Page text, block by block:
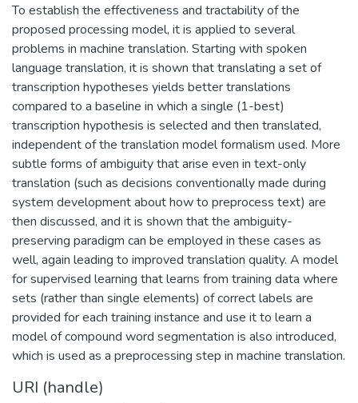
To establish the effectiveness and tractability of the
proposed processing model, it is applied to several
problems in machine translation. Starting with spoken
language translation, it is shown that translating a set of
transcription hypotheses yields better translations
compared to a baseline in which a single (1-best)
transcription hypothesis is selected and then translated,
independent of the translation model formalism used. More
subtle forms of ambiguity that arise even in text-only
translation (such as decisions conventionally made during
system development about how to preprocess text) are
then discussed, and it is shown that the ambiguity-
preserving paradigm can be employed in these cases as
well, again leading to improved translation quality. A model
for supervised learning that learns from training data where
sets (rather than single elements) of correct labels are
provided for each training instance and use it to learn a
model of compound word segmentation is also introduced,
which is used as a preprocessing step in machine translation.
URI (handle)